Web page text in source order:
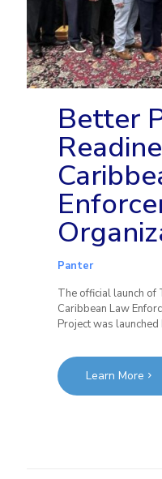
Better
Panter
The official launch of
Caribbean Law
Project was launched
Learn More